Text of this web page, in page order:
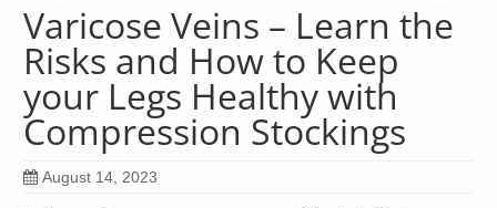
Varicose Veins – Learn the
Risks and How to Keep
your Legs Healthy with
Compression Stockings
August 14, 2023